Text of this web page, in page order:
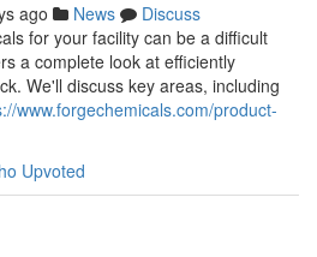
ago News
Discuss
for your facility can be a difficult
a complete look at efficiently
We'll discuss key areas, including
www.forgechemicals.com/product-
Upvoted